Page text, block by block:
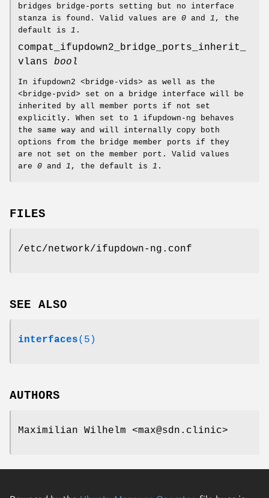
bridges bridge-ports setting but no interface
stanza is found. Valid values are 0 and 1 , the
default is 1 .
compat_ifupdown2_bridge_ports_inherit_
vlans bool
In ifupdown2 <bridge-vids> as well as the
<bridge-pvid> set on a bridge interface will be
inherited by all member ports if not set
explicitly. When set to 1 ifupdown-ng behaves
the same way and will internally copy both
options from the bridge member ports if they
are not set on the member port. Valid values
are 0 and 1 , the default is 1 .
FILES
/etc/network/ifupdown-ng.conf
SEE ALSO
interfaces(5)
AUTHORS
Maximilian Wilhelm <max@sdn.clinic>